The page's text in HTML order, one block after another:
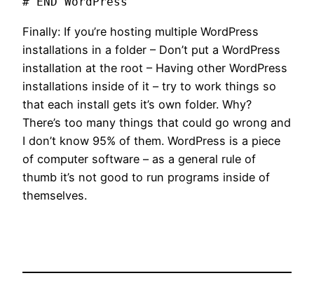
Finally: If you’re hosting multiple WordPress
installations in a folder – Don’t put a WordPress
installation at the root – Having other WordPress
installations inside of it – try to work things so
that each install gets it’s own folder. Why?
There’s too many things that could go wrong and
I don’t know 95% of them. WordPress is a piece
of computer software – as a general rule of
thumb it’s not good to run programs inside of
themselves.